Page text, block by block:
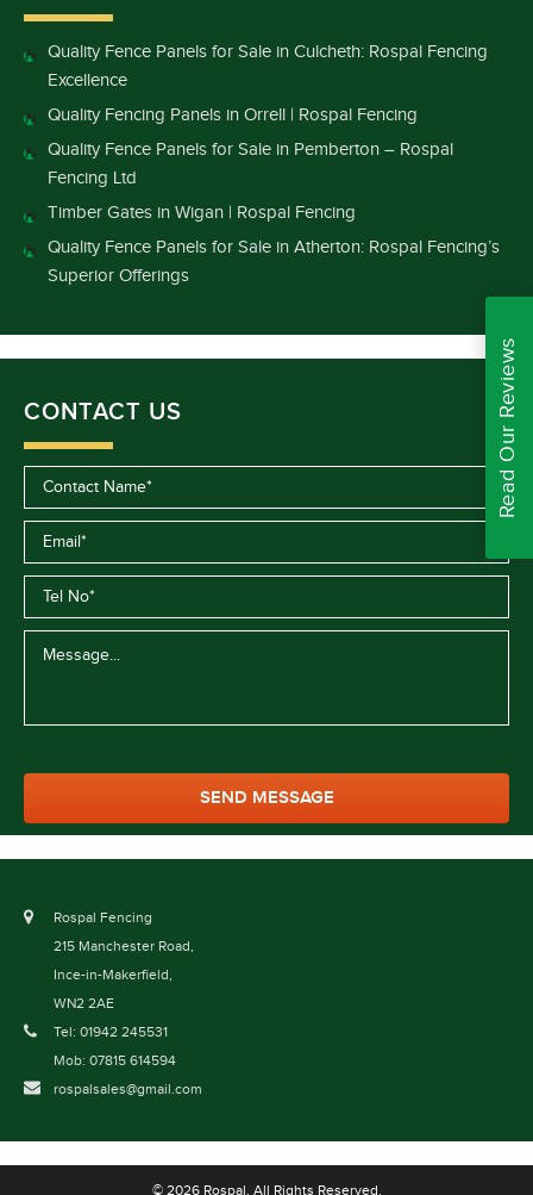
Quality Fence Panels for Sale in Culcheth: Rospal Fencing
Excellence
Quality Fencing Panels in Orrell | Rospal Fencing
Quality Fence Panels for Sale in Pemberton – Rospal
Fencing Ltd
Timber Gates in Wigan | Rospal Fencing
Quality Fence Panels for Sale in Atherton: Rospal Fencing’s
Superior Offerings
CONTACT US
Rospal Fencing
215 Manchester Road,
Ince-in-Makerfield,
WN2 2AE
Tel: 01942 245531
Mob: 07815 614594
rospalsales@gmail.com
© 2026 Rospal. All Rights Reserved.
Read Our Reviews